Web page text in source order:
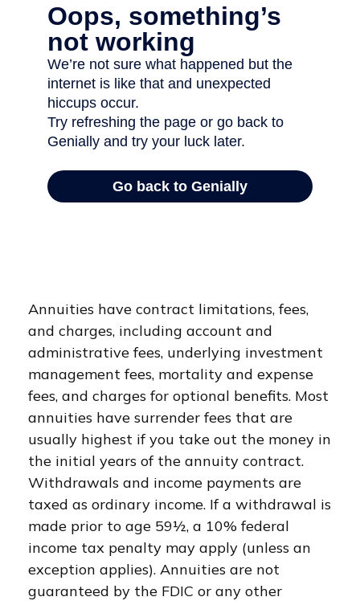
Annuities have contract limitations, fees,
and charges, including account and
administrative fees, underlying investment
management fees, mortality and expense
fees, and charges for optional benefits. Most
annuities have surrender fees that are
usually highest if you take out the money in
the initial years of the annuity contract.
Withdrawals and income payments are
taxed as ordinary income. If a withdrawal is
made prior to age 59½, a 10% federal
income tax penalty may apply (unless an
exception applies). Annuities are not
guaranteed by the FDIC or any other